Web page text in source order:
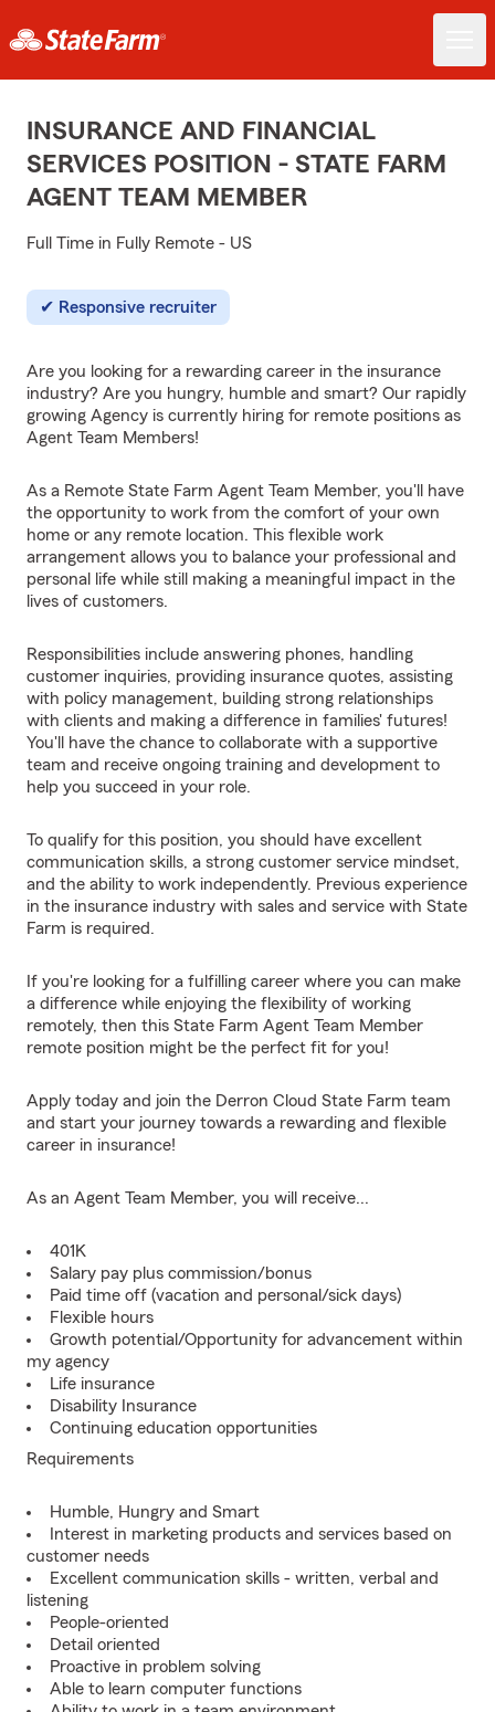
INSURANCE AND FINANCIAL
SERVICES POSITION - STATE FARM
AGENT TEAM MEMBER
Full Time in Fully Remote - US
Responsive recruiter
Are you looking for a rewarding career in the insurance
industry? Are you hungry, humble and smart? Our rapidly
growing Agency is currently hiring for remote positions as
Agent Team Members!
As a Remote State Farm Agent Team Member, you'll have
the opportunity to work from the comfort of your own
home or any remote location. This flexible work
arrangement allows you to balance your professional and
personal life while still making a meaningful impact in the
lives of customers.
Responsibilities include answering phones, handling
customer inquiries, providing insurance quotes, assisting
with policy management, building strong relationships
with clients and making a difference in families' futures!
You'll have the chance to collaborate with a supportive
team and receive ongoing training and development to
help you succeed in your role.
To qualify for this position, you should have excellent
communication skills, a strong customer service mindset,
and the ability to work independently. Previous experience
in the insurance industry with sales and service with State
Farm is required.
If you're looking for a fulfilling career where you can make
a difference while enjoying the flexibility of working
remotely, then this State Farm Agent Team Member
remote position might be the perfect fit for you!
Apply today and join the Derron Cloud State Farm team
and start your journey towards a rewarding and flexible
career in insurance!
As an Agent Team Member, you will receive...
401K
Salary pay plus commission/bonus
Paid time off (vacation and personal/sick days)
Flexible hours
Growth potential/Opportunity for advancement within
my agency
Life insurance
Disability Insurance
Continuing education opportunities
Requirements
Humble, Hungry and Smart
Interest in marketing products and services based on
customer needs
Excellent communication skills - written, verbal and
listening
People-oriented
Detail oriented
Proactive in problem solving
Able to learn computer functions